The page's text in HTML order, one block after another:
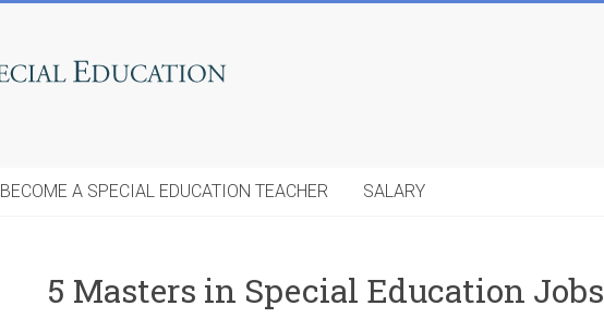
BECOME A SPECIAL EDUCATION TEACHER SALARY
5 Masters in Special Education Jobs